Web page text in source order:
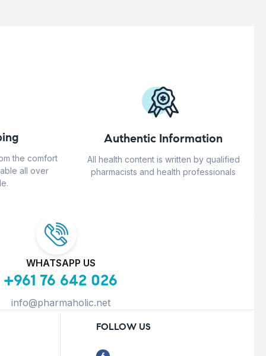
the comfort
all over
Authentic Information
All health content is written by qualified
pharmacists and health professionals
WHATSAPP US
+961 76 642 026
info@pharmaholic.net
FOLLOW US